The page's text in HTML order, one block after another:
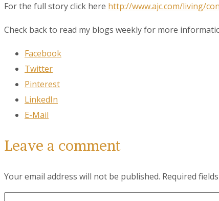
For the full story click here http://www.ajc.com/living/
Check back to read my blogs weekly for more
Facebook
Twitter
Pinterest
LinkedIn
E-Mail
Leave a comment
Your email address will not be published. Required